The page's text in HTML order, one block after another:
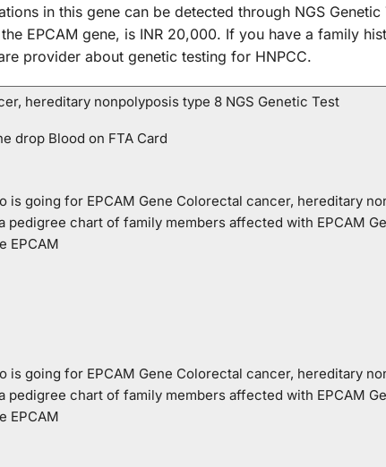
in this gene can be detected through NGS
EPCAM gene, is INR 20,000. If you have a family
provider about genetic testing for HNPCC.
hereditary nonpolyposis type 8 NGS Genetic Test
drop Blood on FTA Card
is going for EPCAM Gene Colorectal cancer, hereditary
pedigree chart of family members affected with EPCAM
EPCAM
is going for EPCAM Gene Colorectal cancer, hereditary
pedigree chart of family members affected with EPCAM
EPCAM